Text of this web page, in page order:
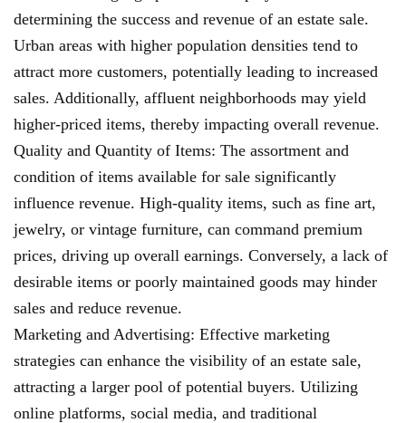
determining the success and revenue of an estate sale.
Urban areas with higher population densities tend to
attract more customers, potentially leading to increased
sales. Additionally, affluent neighborhoods may yield
higher-priced items, thereby impacting overall revenue.
Quality and Quantity of Items: The assortment and
condition of items available for sale significantly
influence revenue. High-quality items, such as fine art,
jewelry, or vintage furniture, can command premium
prices, driving up overall earnings. Conversely, a lack of
desirable items or poorly maintained goods may hinder
sales and reduce revenue.
Marketing and Advertising: Effective marketing
strategies can enhance the visibility of an estate sale,
attracting a larger pool of potential buyers. Utilizing
online platforms, social media, and traditional